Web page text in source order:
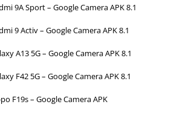
9A Sport – Google Camera APK 8.1
9 Activ – Google Camera APK 8.1
A13 5G – Google Camera APK 8.1
F42 5G – Google Camera APK 8.1
F19s – Google Camera APK